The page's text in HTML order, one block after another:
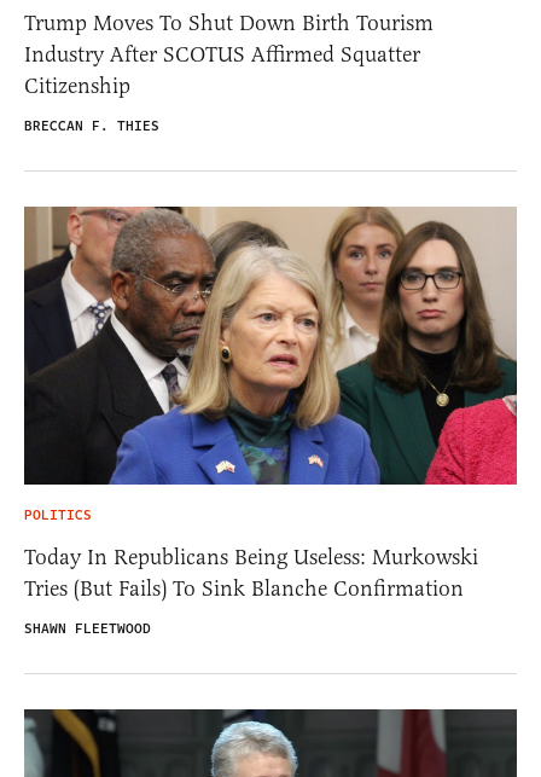
Trump Moves To Shut Down Birth Tourism
Industry After SCOTUS Affirmed Squatter
Citizenship
BRECCAN F. THIES
POLITICS
Today In Republicans Being Useless: Murkowski
Tries (But Fails) To Sink Blanche Confirmation
SHAWN FLEETWOOD